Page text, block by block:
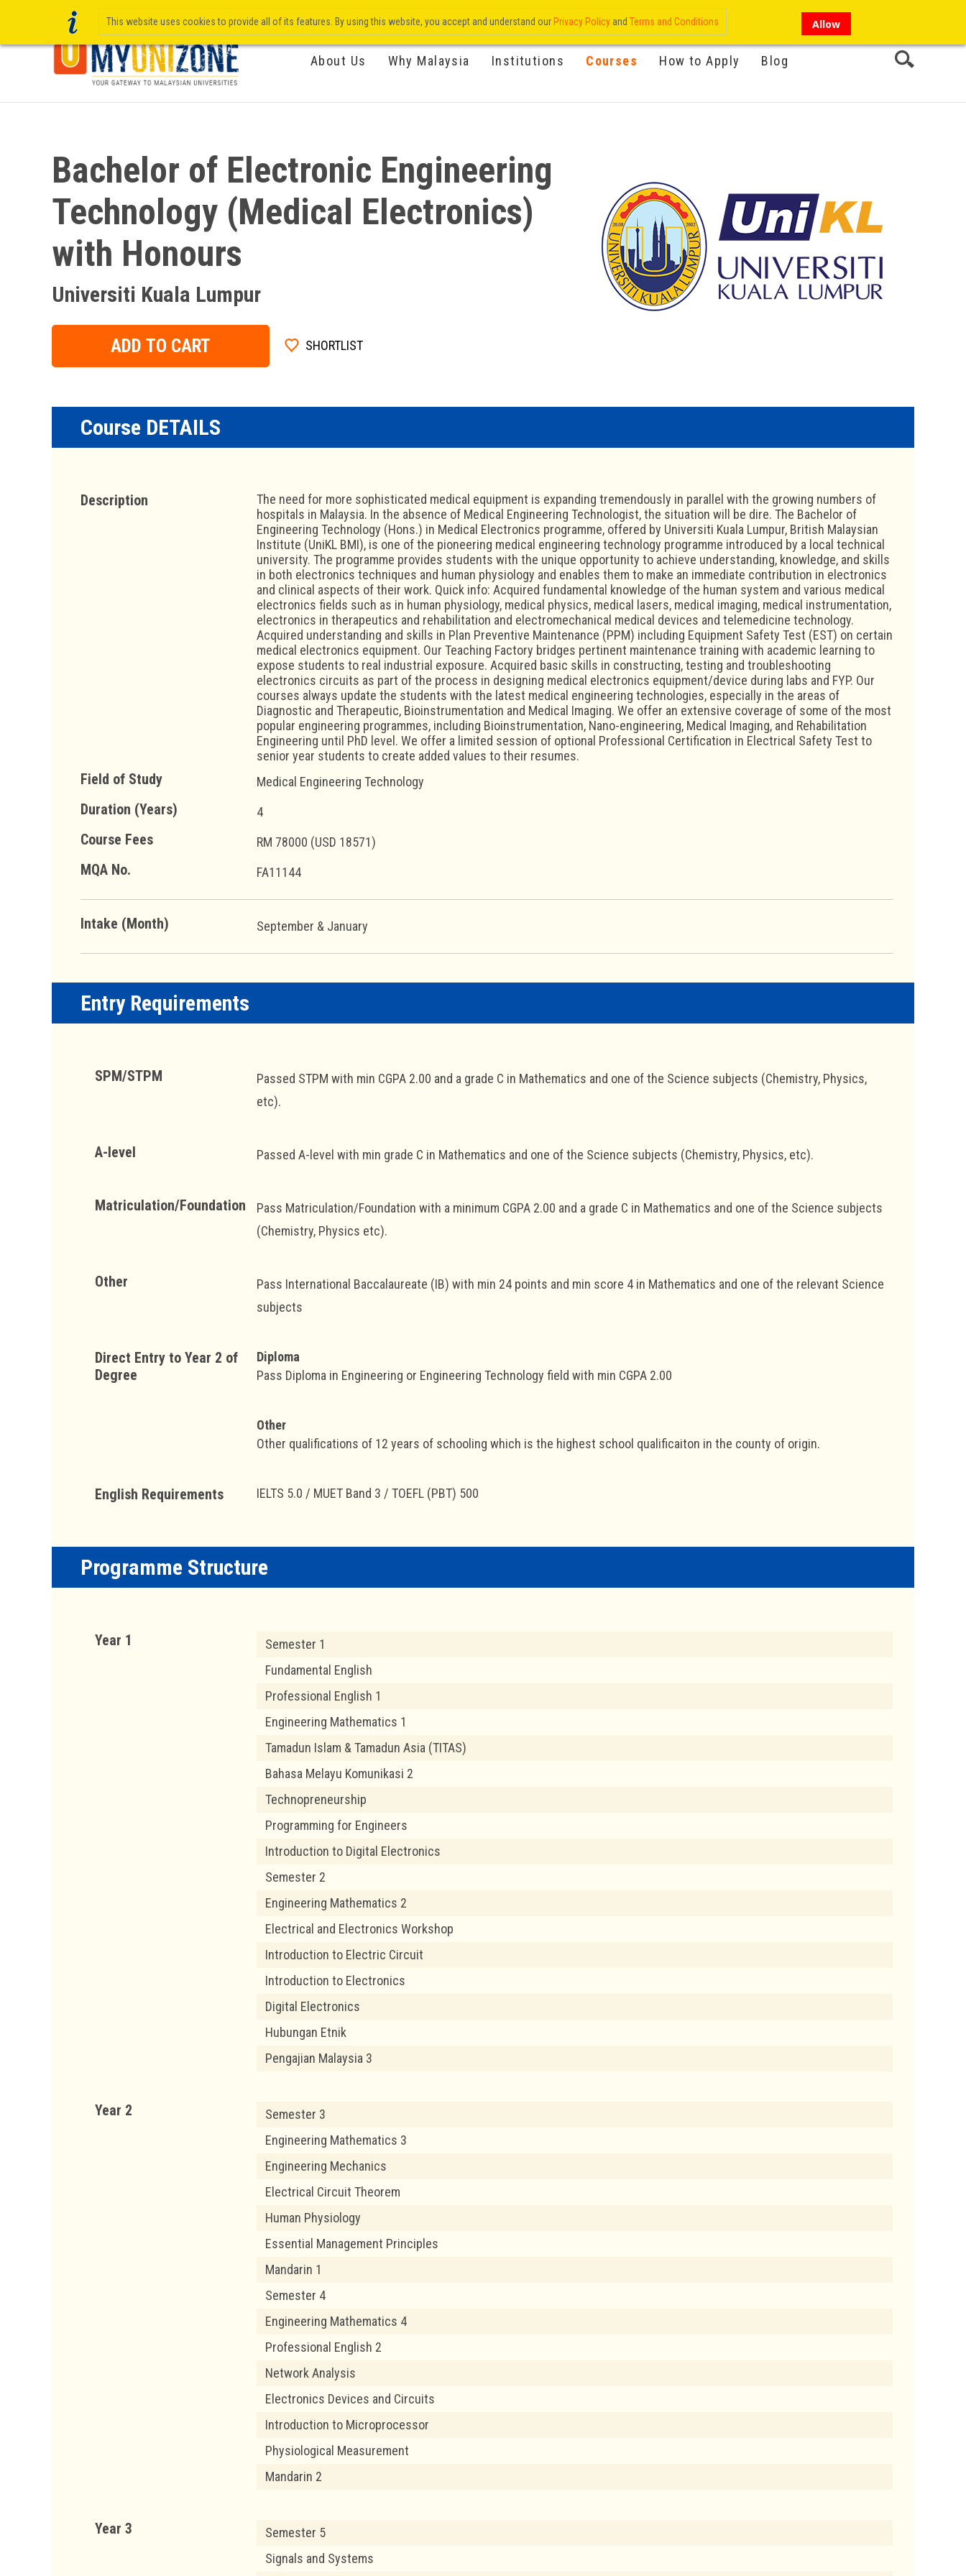
About Us Why Malaysia Institutions Courses How to Apply Blog
My Account
Bachelor of Electronic Engineering
Technology (Medical Electronics)
with Honours
Universiti Kuala Lumpur
ADD TO CART SHORTLIST
Course DETAILS
Description
The need for more sophisticated medical equipment is expanding tremendously in parallel with the growing numbers of
hospitals in Malaysia. In the absence of Medical Engineering Technologist, the situation will be dire. The Bachelor of
Engineering Technology (Hons.) in Medical Electronics programme, offered by Universiti Kuala Lumpur, British Malaysian
Institute (UniKL BMI), is one of the pioneering medical engineering technology programme introduced by a local technical
university. The programme provides students with the unique opportunity to achieve understanding, knowledge, and skills
in both electronics techniques and human physiology and enables them to make an immediate contribution in electronics
and clinical aspects of their work. Quick info: Acquired fundamental knowledge of the human system and various medical
electronics fields such as in human physiology, medical physics, medical lasers, medical imaging, medical instrumentation,
electronics in therapeutics and rehabilitation and electromechanical medical devices and telemedicine technology.
Acquired understanding and skills in Plan Preventive Maintenance (PPM) including Equipment Safety Test (EST) on certain
medical electronics equipment. Our Teaching Factory bridges pertinent maintenance training with academic learning to
expose students to real industrial exposure. Acquired basic skills in constructing, testing and troubleshooting
electronics circuits as part of the process in designing medical electronics equipment/device during labs and FYP. Our
courses always update the students with the latest medical engineering technologies, especially in the areas of
Diagnostic and Therapeutic, Bioinstrumentation and Medical Imaging. We offer an extensive coverage of some of the most
popular engineering programmes, including Bioinstrumentation, Nano-engineering, Medical Imaging, and Rehabilitation
Engineering until PhD level. We offer a limited session of optional Professional Certification in Electrical Safety Test to
senior year students to create added values to their resumes.
Field of Study Medical Engineering Technology
Duration (Years) 4
Course Fees RM 78000 (USD 18571)
MQA No. FA11144
Intake (Month) September & January
Entry Requirements
SPM/STPM
Passed STPM with min CGPA 2.00 and a grade C in Mathematics and one of the Science subjects (Chemistry, Physics,
etc).
A-level Passed A-level with min grade C in Mathematics and one of the Science subjects (Chemistry, Physics, etc).
Matriculation/Foundation
Pass Matriculation/Foundation with a minimum CGPA 2.00 and a grade C in Mathematics and one of the Science subjects
(Chemistry, Physics etc).
Other
Pass International Baccalaureate (IB) with min 24 points and min score 4 in Mathematics and one of the relevant Science
subjects
Direct Entry to Year 2 of
Degree
Diploma
Pass Diploma in Engineering or Engineering Technology field with min CGPA 2.00
Other
Other qualifications of 12 years of schooling which is the highest school qualificaiton in the county of origin.
English Requirements IELTS 5.0 / MUET Band 3 / TOEFL (PBT) 500
Programme Structure
Year 1
Semester 1
Fundamental English
Professional English 1
Engineering Mathematics 1
Tamadun Islam & Tamadun Asia (TITAS)
Bahasa Melayu Komunikasi 2
Technopreneurship
Programming for Engineers
Introduction to Digital Electronics
Semester 2
Engineering Mathematics 2
Electrical and Electronics Workshop
Introduction to Electric Circuit
Introduction to Electronics
Digital Electronics
Hubungan Etnik
Pengajian Malaysia 3
Year 2
Semester 3
Engineering Mathematics 3
Engineering Mechanics
Electrical Circuit Theorem
Human Physiology
Essential Management Principles
Mandarin 1
Semester 4
Engineering Mathematics 4
Professional English 2
Network Analysis
Electronics Devices and Circuits
Introduction to Microprocessor
Physiological Measurement
Mandarin 2
Year 3
Semester 5
Signals and Systems
This website uses cookies to provide all of its features. By using this website, you accept and understand our Privacy Policy and Terms and Conditions Allow